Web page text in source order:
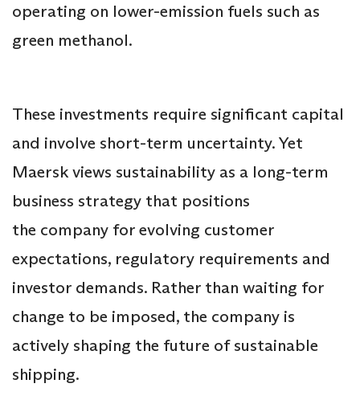
operating on lower-emission fuels such as
green methanol.
These investments require significant capital
and involve short-term uncertainty. Yet
Maersk views sustainability as a long-term
business strategy that positions
the company for evolving customer
expectations, regulatory requirements and
investor demands. Rather than waiting for
change to be imposed, the company is
actively shaping the future of sustainable
shipping.